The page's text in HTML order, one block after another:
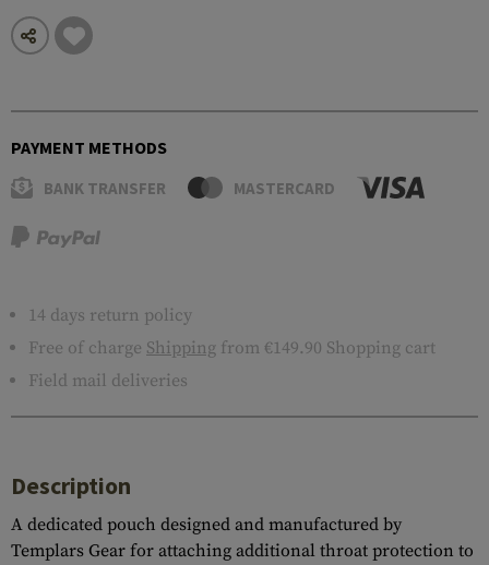
PAYMENT METHODS
BANK TRANSFER MASTERCARD
14 days return policy
Free of charge Shipping from €149.90 Shopping cart
Field mail deliveries
Description
A dedicated pouch designed and manufactured by
Templars Gear for attaching additional throat protection to